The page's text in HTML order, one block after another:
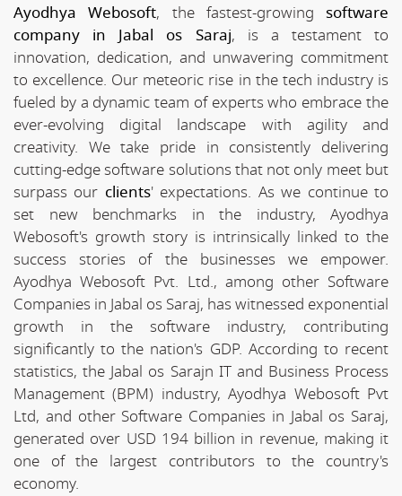
Ayodhya Webosoft, the fastest-growing software
company in Jabal os Saraj, is a testament to
innovation, dedication, and unwavering commitment
to excellence. Our meteoric rise in the tech industry is
fueled by a dynamic team of experts who embrace the
ever-evolving digital landscape with agility and
creativity. We take pride in consistently delivering
cutting-edge software solutions that not only meet but
surpass our clients' expectations. As we continue to
set new benchmarks in the industry, Ayodhya
Webosoft's growth story is intrinsically linked to the
success stories of the businesses we empower.
Ayodhya Webosoft Pvt. Ltd., among other Software
Companies in Jabal os Saraj, has witnessed exponential
growth in the software industry, contributing
significantly to the nation's GDP. According to recent
statistics, the Jabal os Sarajn IT and Business Process
Management (BPM) industry, Ayodhya Webosoft Pvt
Ltd, and other Software Companies in Jabal os Saraj,
generated over USD 194 billion in revenue, making it
one of the largest contributors to the country's
economy.